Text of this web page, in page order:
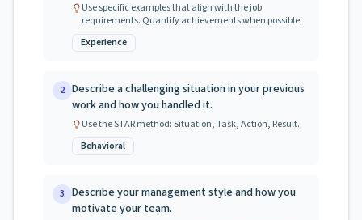
Use specific examples that align with the job
requirements. Quantify achievements when possible.
Experience
2 Describe a challenging situation in your previous
work and how you handled it.
Use the STAR method: Situation, Task, Action, Result.
Behavioral
3 Describe your management style and how you
motivate your team.